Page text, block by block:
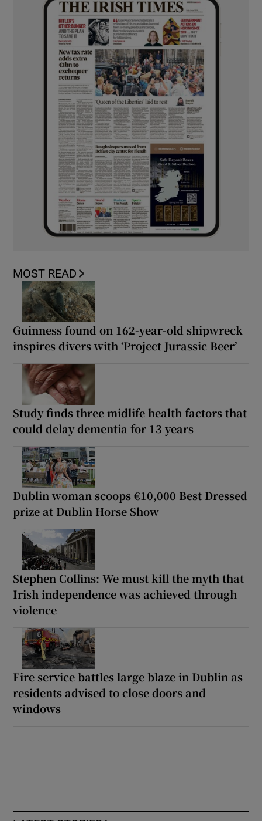
MOST READ
Guinness found on 162-year-old shipwreck
inspires divers with ‘Project Jurassic Beer’
Study finds three midlife health factors that
could delay dementia for 13 years
Dublin woman scoops €10,000 Best Dressed
prize at Dublin Horse Show
Stephen Collins: We must kill the myth that
Irish independence was achieved through
violence
Fire service battles large blaze in Dublin as
residents advised to close doors and
windows